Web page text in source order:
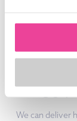
CUT
We can deliver